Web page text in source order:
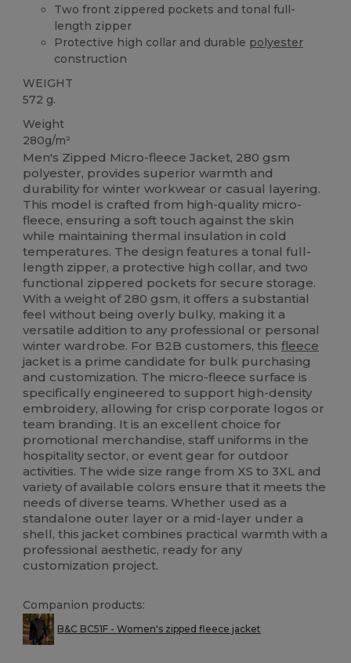
Two front zippered pockets and tonal full-
length zipper
Protective high collar and durable polyester
construction
WEIGHT
572 g.
Weight
280g/m²
Men's Zipped Micro-fleece Jacket, 280 gsm
polyester, provides superior warmth and
durability for winter workwear or casual layering.
This model is crafted from high-quality micro-
fleece, ensuring a soft touch against the skin
while maintaining thermal insulation in cold
temperatures. The design features a tonal full-
length zipper, a protective high collar, and two
functional zippered pockets for secure storage.
With a weight of 280 gsm, it offers a substantial
feel without being overly bulky, making it a
versatile addition to any professional or personal
winter wardrobe. For B2B customers, thisfleece
jacket is a prime candidate for bulk purchasing
and customization. The micro-fleece surface is
specifically engineered to support high-density
embroidery, allowing for crisp corporate logos or
team branding. It is an excellent choice for
promotional merchandise, staff uniforms in the
hospitality sector, or event gear for outdoor
activities. The wide size range from XS to 3XL and
variety of available colors ensure that it meets the
needs of diverse teams. Whether used as a
standalone outer layer or a mid-layer under a
shell, this jacket combines practical warmth with a
professional aesthetic, ready for any
customization project.
Companion products:
B&C BC51F - Women's zipped fleece jacket